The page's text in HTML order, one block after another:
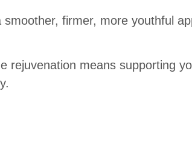
firmer, more youthful
rejuvenation means supporting